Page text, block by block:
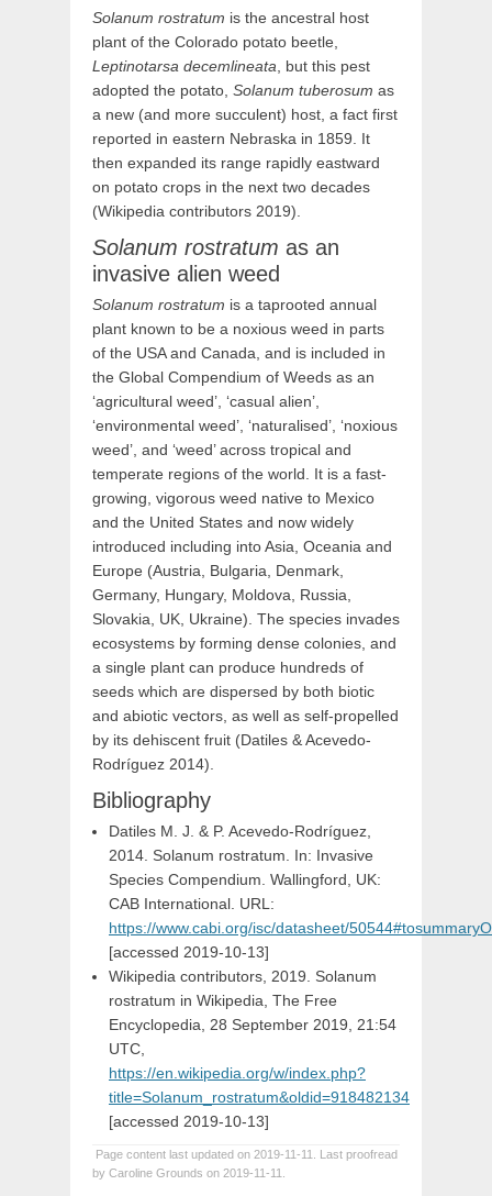
Solanum rostratum is the ancestral host
plant of the Colorado potato beetle,
Leptinotarsa decemlineata, but this pest
adopted the potato, Solanum tuberosum as
a new (and more succulent) host, a fact first
reported in eastern Nebraska in 1859. It
then expanded its range rapidly eastward
on potato crops in the next two decades
(Wikipedia contributors 2019).
Solanum rostratum as an
invasive alien weed
Solanum rostratum is a taprooted annual
plant known to be a noxious weed in parts
of the USA and Canada, and is included in
the Global Compendium of Weeds as an
‘agricultural weed’, ‘casual alien’,
‘environmental weed’, ‘naturalised’, ‘noxious
weed’, and ‘weed’ across tropical and
temperate regions of the world. It is a fast-
growing, vigorous weed native to Mexico
and the United States and now widely
introduced including into Asia, Oceania and
Europe (Austria, Bulgaria, Denmark,
Germany, Hungary, Moldova, Russia,
Slovakia, UK, Ukraine). The species invades
ecosystems by forming dense colonies, and
a single plant can produce hundreds of
seeds which are dispersed by both biotic
and abiotic vectors, as well as self-propelled
by its dehiscent fruit (Datiles & Acevedo-
Rodríguez 2014).
Bibliography
Datiles M. J. & P. Acevedo-Rodríguez,
2014. Solanum rostratum. In: Invasive
Species Compendium. Wallingford, UK:
CAB International. URL:
https://www.cabi.org/isc/datasheet/
[accessed 2019-10-13]
Wikipedia contributors, 2019. Solanum
rostratum in Wikipedia, The Free
Encyclopedia, 28 September 2019, 21:54
UTC,
https://en.wikipedia.org/w/index.php?
title=Solanum_rostratum&oldid=918482134
[accessed 2019-10-13]
Page content last updated on 2019-11-11. Last proofread
by Caroline Grounds on 2019-11-11.